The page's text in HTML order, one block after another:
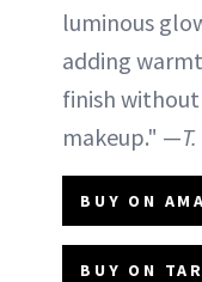
luminous
adding
finish
makeup." —
BUY ON
BUY ON